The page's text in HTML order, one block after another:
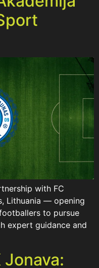
with FC
Lithuania — opening
to pursue
expert guidance and